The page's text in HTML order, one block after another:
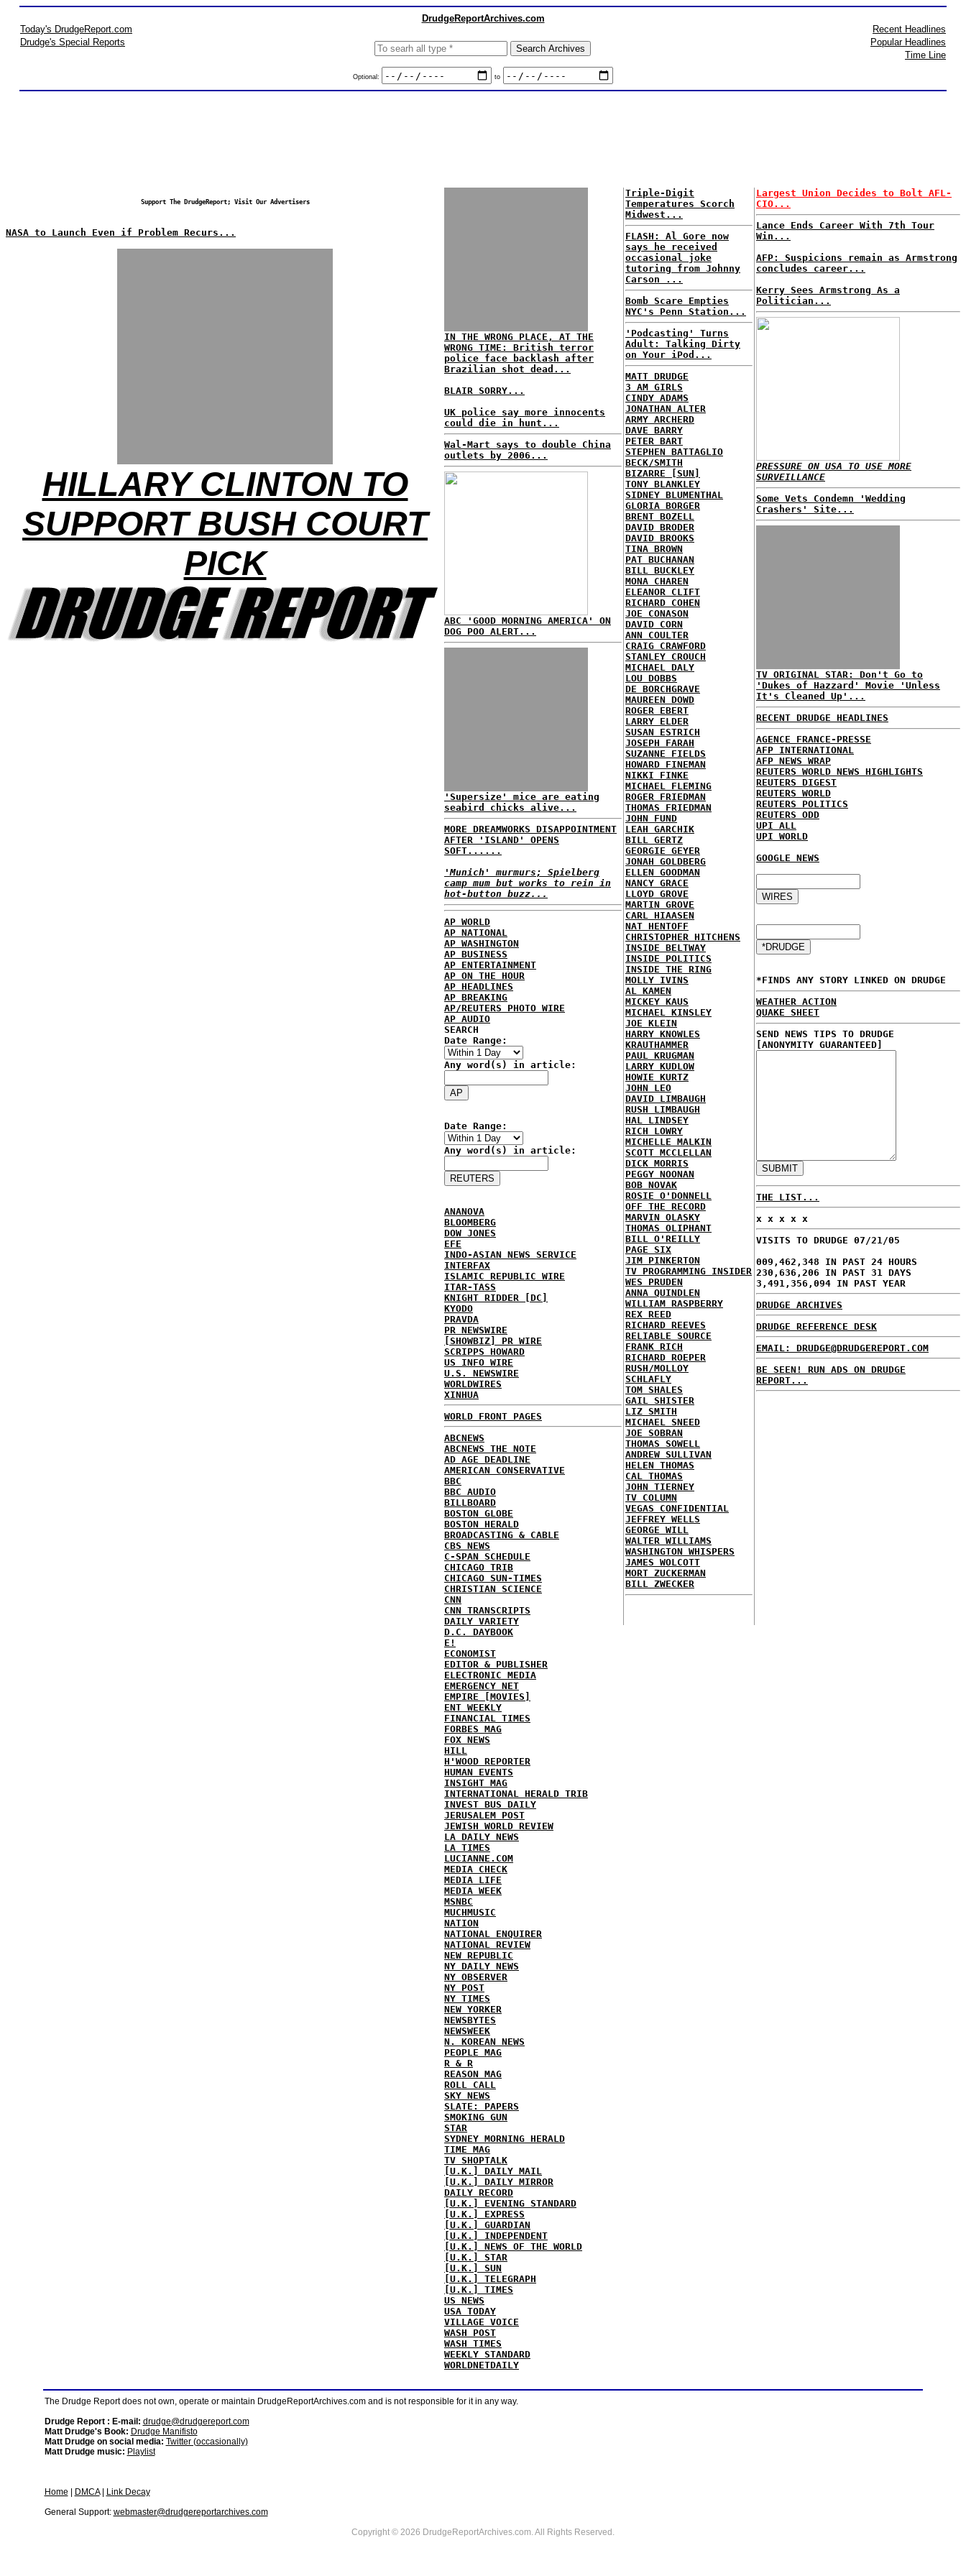
DrudgeReportArchives.com
Today's DrudgeReport.com
Drudge's Special Reports
Optional: to
Recent Headlines
Popular Headlines
Time Line
Support The DrudgeReport; Visit Our Advertisers
NASA to Launch Even if Problem Recurs...
HILLARY CLINTON TO
SUPPORT BUSH COURT
PICK
IN THE WRONG PLACE, AT THE
WRONG TIME: British terror
police face backlash after
Brazilian shot dead...
BLAIR SORRY...
UK police say more innocents
could die in hunt...
Wal-Mart says to double China
outlets by 2006...
ABC 'GOOD MORNING AMERICA' ON
DOG POO ALERT...
'Supersize' mice are eating
seabird chicks alive...
MORE DREAMWORKS DISAPPOINTMENT
AFTER 'ISLAND' OPENS
SOFT......
'Munich' murmurs; Spielberg
camp mum but works to rein in
hot-button buzz...
AP WORLD
AP NATIONAL
AP WASHINGTON
AP BUSINESS
AP ENTERTAINMENT
AP ON THE HOUR
AP HEADLINES
AP BREAKING
AP/REUTERS PHOTO WIRE
AP AUDIO
SEARCH
Date Range:
Any word(s) in article:
Date Range:
Any word(s) in article:
ANANOVA
BLOOMBERG
DOW JONES
EFE
INDO-ASIAN NEWS SERVICE
INTERFAX
ISLAMIC REPUBLIC WIRE
ITAR-TASS
KNIGHT RIDDER [DC]
KYODO
PRAVDA
PR NEWSWIRE
[SHOWBIZ] PR WIRE
SCRIPPS HOWARD
US INFO WIRE
U.S. NEWSWIRE
WORLDWIRES
XINHUA
WORLD FRONT PAGES
ABCNEWS
ABCNEWS THE NOTE
AD AGE DEADLINE
AMERICAN CONSERVATIVE
BBC
BBC AUDIO
BILLBOARD
BOSTON GLOBE
BOSTON HERALD
BROADCASTING & CABLE
CBS NEWS
C-SPAN SCHEDULE
CHICAGO TRIB
CHICAGO SUN-TIMES
CHRISTIAN SCIENCE
CNN
CNN TRANSCRIPTS
DAILY VARIETY
D.C. DAYBOOK
E!
ECONOMIST
EDITOR & PUBLISHER
ELECTRONIC MEDIA
EMERGENCY NET
EMPIRE [MOVIES]
ENT WEEKLY
FINANCIAL TIMES
FORBES MAG
FOX NEWS
HILL
H'WOOD REPORTER
HUMAN EVENTS
INSIGHT MAG
INTERNATIONAL HERALD TRIB
INVEST BUS DAILY
JERUSALEM POST
JEWISH WORLD REVIEW
LA DAILY NEWS
LA TIMES
LUCIANNE.COM
MEDIA CHECK
MEDIA LIFE
MEDIA WEEK
MSNBC
MUCHMUSIC
NATION
NATIONAL ENQUIRER
NATIONAL REVIEW
NEW REPUBLIC
NY DAILY NEWS
NY OBSERVER
NY POST
NY TIMES
NEW YORKER
NEWSBYTES
NEWSWEEK
N. KOREAN NEWS
PEOPLE MAG
R & R
REASON MAG
ROLL CALL
SKY NEWS
SLATE: PAPERS
SMOKING GUN
STAR
SYDNEY MORNING HERALD
TIME MAG
TV SHOPTALK
[U.K.] DAILY MAIL
[U.K.] DAILY MIRROR
DAILY RECORD
[U.K.] EVENING STANDARD
[U.K.] EXPRESS
[U.K.] GUARDIAN
[U.K.] INDEPENDENT
[U.K.] NEWS OF THE WORLD
[U.K.] STAR
[U.K.] SUN
[U.K.] TELEGRAPH
[U.K.] TIMES
US NEWS
USA TODAY
VILLAGE VOICE
WASH POST
WASH TIMES
WEEKLY STANDARD
WORLDNETDAILY
Triple-Digit
Temperatures Scorch
Midwest...
FLASH: Al Gore now
says he received
occasional joke
tutoring from Johnny
Carson ...
Bomb Scare Empties
NYC's Penn Station...
'Podcasting' Turns
Adult: Talking Dirty
on Your iPod...
MATT DRUDGE
3 AM GIRLS
CINDY ADAMS
JONATHAN ALTER
ARMY ARCHERD
DAVE BARRY
PETER BART
STEPHEN BATTAGLIO
BECK/SMITH
BIZARRE [SUN]
TONY BLANKLEY
SIDNEY BLUMENTHAL
GLORIA BORGER
BRENT BOZELL
DAVID BRODER
DAVID BROOKS
TINA BROWN
PAT BUCHANAN
BILL BUCKLEY
MONA CHAREN
ELEANOR CLIFT
RICHARD COHEN
JOE CONASON
DAVID CORN
ANN COULTER
CRAIG CRAWFORD
STANLEY CROUCH
MICHAEL DALY
LOU DOBBS
DE BORCHGRAVE
MAUREEN DOWD
ROGER EBERT
LARRY ELDER
SUSAN ESTRICH
JOSEPH FARAH
SUZANNE FIELDS
HOWARD FINEMAN
NIKKI FINKE
MICHAEL FLEMING
ROGER FRIEDMAN
THOMAS FRIEDMAN
JOHN FUND
LEAH GARCHIK
BILL GERTZ
GEORGIE GEYER
JONAH GOLDBERG
ELLEN GOODMAN
NANCY GRACE
LLOYD GROVE
MARTIN GROVE
CARL HIAASEN
NAT HENTOFF
CHRISTOPHER HITCHENS
INSIDE BELTWAY
INSIDE POLITICS
INSIDE THE RING
MOLLY IVINS
AL KAMEN
MICKEY KAUS
MICHAEL KINSLEY
JOE KLEIN
HARRY KNOWLES
KRAUTHAMMER
PAUL KRUGMAN
LARRY KUDLOW
HOWIE KURTZ
JOHN LEO
DAVID LIMBAUGH
RUSH LIMBAUGH
HAL LINDSEY
RICH LOWRY
MICHELLE MALKIN
SCOTT MCCLELLAN
DICK MORRIS
PEGGY NOONAN
BOB NOVAK
ROSIE O'DONNELL
OFF THE RECORD
MARVIN OLASKY
THOMAS OLIPHANT
BILL O'REILLY
PAGE SIX
JIM PINKERTON
TV PROGRAMMING INSIDER
WES PRUDEN
ANNA QUINDLEN
WILLIAM RASPBERRY
REX REED
RICHARD REEVES
RELIABLE SOURCE
FRANK RICH
RICHARD ROEPER
RUSH/MOLLOY
SCHLAFLY
TOM SHALES
GAIL SHISTER
LIZ SMITH
MICHAEL SNEED
JOE SOBRAN
THOMAS SOWELL
ANDREW SULLIVAN
HELEN THOMAS
CAL THOMAS
JOHN TIERNEY
TV COLUMN
VEGAS CONFIDENTIAL
JEFFREY WELLS
GEORGE WILL
WALTER WILLIAMS
WASHINGTON WHISPERS
JAMES WOLCOTT
MORT ZUCKERMAN
BILL ZWECKER
Largest Union Decides to Bolt AFL-
CIO...
Lance Ends Career With 7th Tour
Win...
AFP: Suspicions remain as Armstrong
concludes career...
Kerry Sees Armstrong As a
Politician...
PRESSURE ON USA TO USE MORE
SURVEILLANCE
Some Vets Condemn 'Wedding
Crashers' Site...
TV ORIGINAL STAR: Don't Go to
'Dukes of Hazzard' Movie 'Unless
It's Cleaned Up'...
RECENT DRUDGE HEADLINES
AGENCE FRANCE-PRESSE
AFP INTERNATIONAL
AFP NEWS WRAP
REUTERS WORLD NEWS HIGHLIGHTS
REUTERS DIGEST
REUTERS WORLD
REUTERS POLITICS
REUTERS ODD
UPI ALL
UPI WORLD
GOOGLE NEWS
*FINDS ANY STORY LINKED ON DRUDGE
WEATHER ACTION
QUAKE SHEET
SEND NEWS TIPS TO DRUDGE
[ANONYMITY GUARANTEED]
THE LIST...
x x x x x
VISITS TO DRUDGE 07/21/05
009,462,348 IN PAST 24 HOURS
230,636,206 IN PAST 31 DAYS
3,491,356,094 IN PAST YEAR
DRUDGE ARCHIVES
DRUDGE REFERENCE DESK
EMAIL: DRUDGE@DRUDGEREPORT.COM
BE SEEN! RUN ADS ON DRUDGE
REPORT...
The Drudge Report does not own, operate or maintain DrudgeReportArchives.com and is not responsible for it in any way.
Drudge Report : E-mail: drudge@drudgereport.com
Matt Drudge's Book: Drudge Manifisto
Matt Drudge on social media: Twitter (occasionally)
Matt Drudge music: Playlist
Home DMCA|
Link Decay
General Support: webmaster@drudgereportarchives.com
Copyright © 2026 DrudgeReportArchives.com. All Rights Reserved.